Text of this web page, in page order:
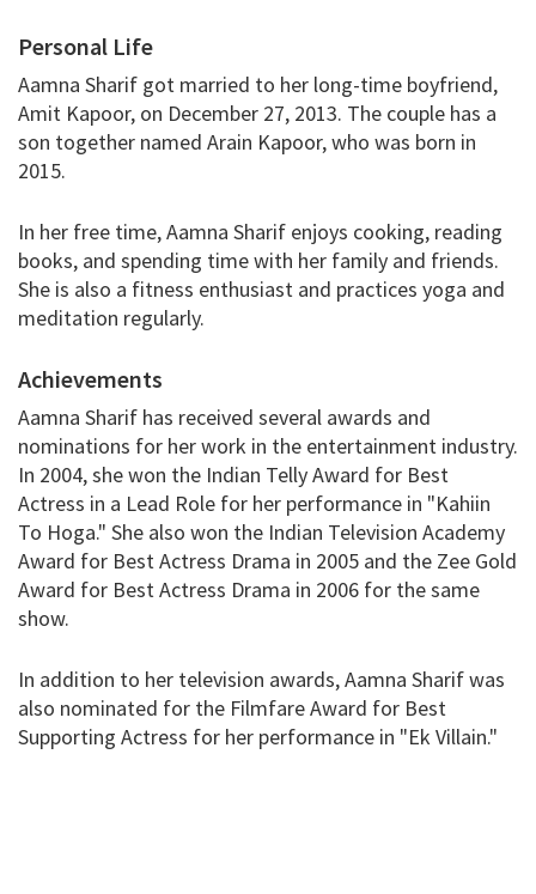
Personal Life
Aamna Sharif got married to her long-time boyfriend,
Amit Kapoor, on December 27, 2013. The couple has a
son together named Arain Kapoor, who was born in
2015.
In her free time, Aamna Sharif enjoys cooking, reading
books, and spending time with her family and friends.
She is also a fitness enthusiast and practices yoga and
meditation regularly.
Achievements
Aamna Sharif has received several awards and
nominations for her work in the entertainment industry.
In 2004, she won the Indian Telly Award for Best
Actress in a Lead Role for her performance in "Kahiin
To Hoga." She also won the Indian Television Academy
Award for Best Actress Drama in 2005 and the Zee Gold
Award for Best Actress Drama in 2006 for the same
show.
In addition to her television awards, Aamna Sharif was
also nominated for the Filmfare Award for Best
Supporting Actress for her performance in "Ek Villain."